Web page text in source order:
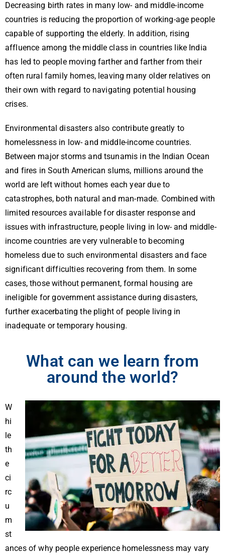
Decreasing birth rates in many low- and middle-income
countries is reducing the proportion of working-age people
capable of supporting the elderly. In addition, rising
affluence among the middle class in countries like India
has led to people moving farther and farther from their
often rural family homes, leaving many older relatives on
their own with regard to navigating potential housing
crises.
Environmental disasters also contribute greatly to
homelessness in low- and middle-income countries.
Between major storms and tsunamis in the Indian Ocean
and fires in South American slums, millions around the
world are left without homes each year due to
catastrophes, both natural and man-made. Combined with
limited resources available for disaster response and
issues with infrastructure, people living in low- and middle-
income countries are very vulnerable to becoming
homeless due to such environmental disasters and face
significant difficulties recovering from them. In some
cases, those without permanent, formal housing are
ineligible for government assistance during disasters,
further exacerbating the plight of people living in
inadequate or temporary housing.
What can we learn from
around the world?
W
hi
le
th
e
ci
rc
u
m
st
ances of why people experience homelessness may vary